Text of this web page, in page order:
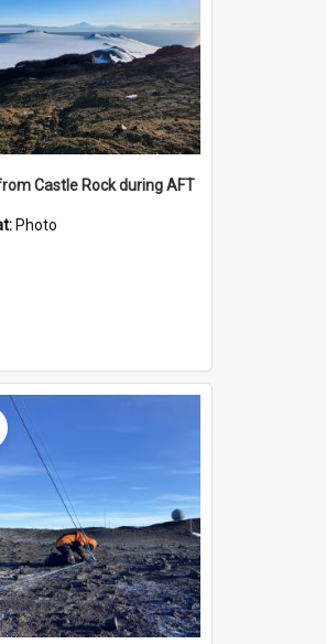
Castle Rock during AFT
Photo